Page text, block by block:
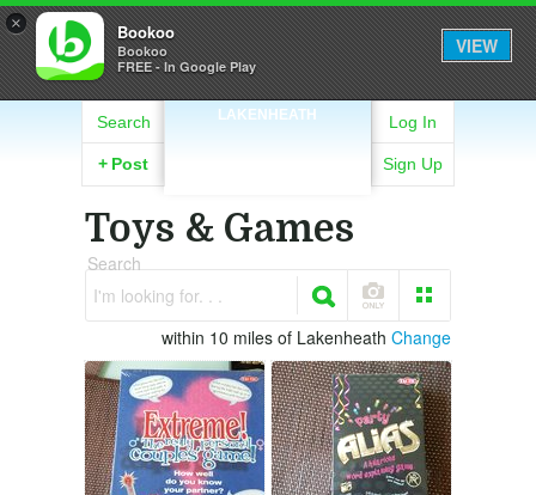
× Bookoo
Bookoo
FREE - In Google Play
VIEW
LAKENHEATH
Search
+ Post
Log In
Sign Up
Toys & Games
Search
I'm looking for. . .
within 10 miles of Lakenheath Change